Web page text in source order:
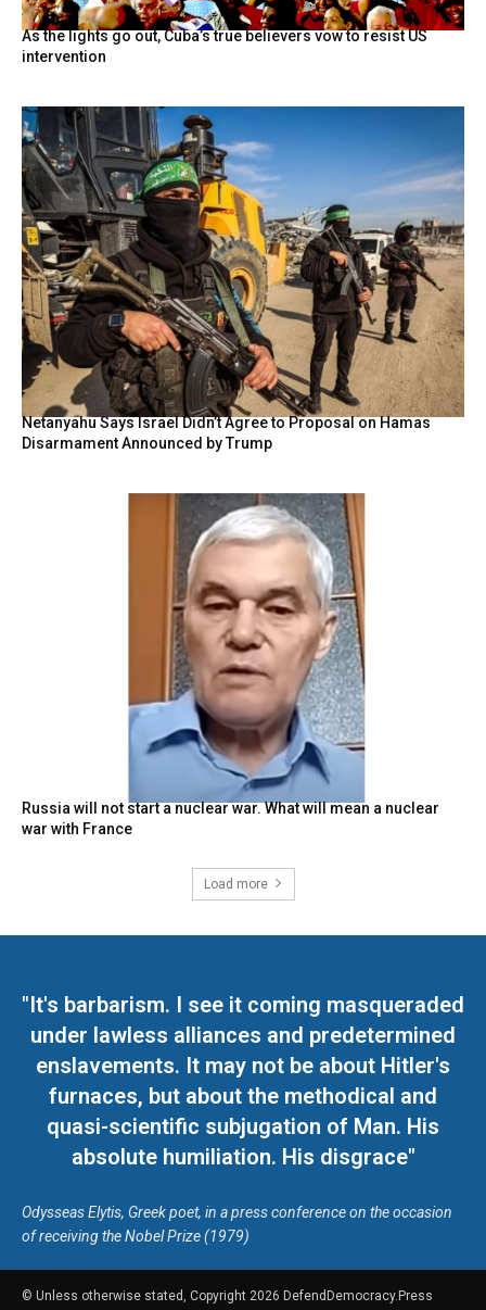
As the lights go out, Cuba’s true believers vow to resist US
intervention
Netanyahu Says Israel Didn’t Agree to Proposal on Hamas
Disarmament Announced by Trump
Russia will not start a nuclear war. What will mean a nuclear
war with France
Load more
"It's barbarism. I see it coming masqueraded
under lawless alliances and predetermined
enslavements. It may not be about Hitler's
furnaces, but about the methodical and
quasi-scientific subjugation of Man. His
absolute humiliation. His disgrace"
Odysseas Elytis, Greek poet, in a press conference on the occasion
of receiving the Nobel Prize (1979)
© Unless otherwise stated, Copyright 2026 DefendDemocracy.Press